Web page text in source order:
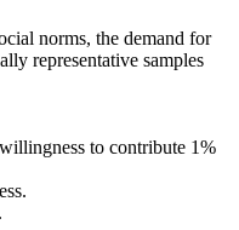
norms, the demand for
representative samples
to contribute 1%